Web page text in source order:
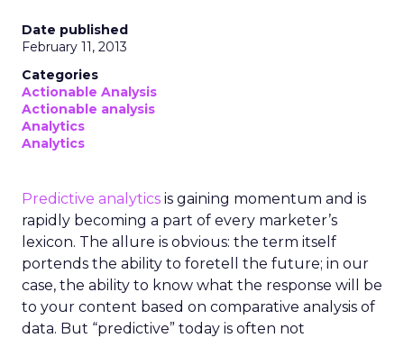
Date published
February 11, 2013
Categories
Actionable Analysis
Actionable analysis
Analytics
Analytics
Predictive analytics is gaining momentum and is
rapidly becoming a part of every marketer’s
lexicon. The allure is obvious: the term itself
portends the ability to foretell the future; in our
case, the ability to know what the response will be
to your content based on comparative analysis of
data. But “predictive” today is often not